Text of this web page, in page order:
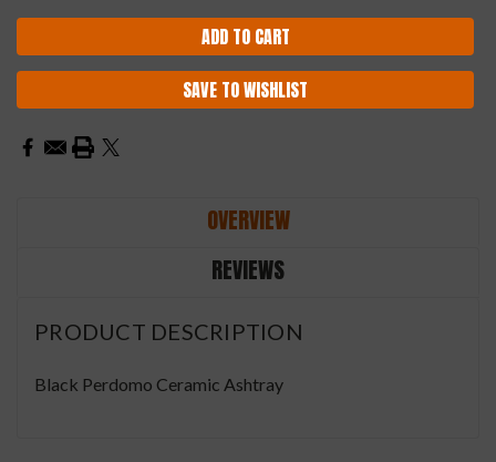
SAVE TO WISHLIST
OVERVIEW
REVIEWS
PRODUCT DESCRIPTION
Black Perdomo Ceramic Ashtray